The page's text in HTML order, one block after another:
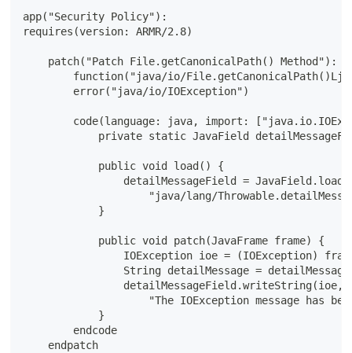
app("Security Policy"):
requires(version: ARMR/2.8)
    patch("Patch File.getCanonicalPath() Method"):
function("java/io/
        error("java/io/IOException")
code(language: java, import:
private static JavaField
            public void load() {
                detailMessageField = JavaField.load(
"java/lang/
            }
            public void patch(JavaFrame frame) {
IOException ioe = (IOException)
String detailMessage =
                detailMessageField.writeString(ioe,
"The IOException message has
            }
        endcode
    endpatch